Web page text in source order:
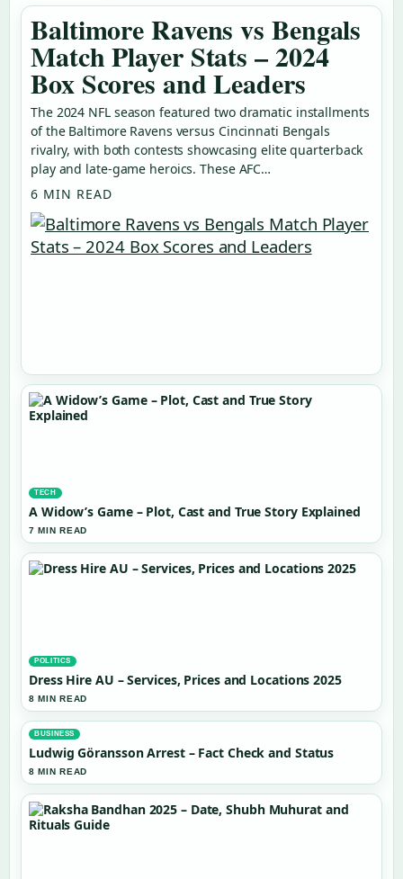
Baltimore Ravens vs Bengals
Match Player Stats – 2024
Box Scores and Leaders
The 2024 NFL season featured two dramatic installments
of the Baltimore Ravens versus Cincinnati Bengals
rivalry, with both contests showcasing elite quarterback
play and late-game heroics. These AFC…
6 MIN READ
TECH
A Widow’s Game – Plot, Cast and True Story Explained
7 MIN READ
POLITICS
Dress Hire AU – Services, Prices and Locations 2025
8 MIN READ
BUSINESS
Ludwig Göransson Arrest – Fact Check and Status
8 MIN READ